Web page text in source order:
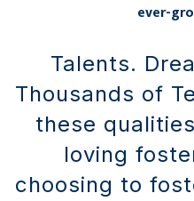
ever-
Talents.
Thousands of
these
loving
choosing to